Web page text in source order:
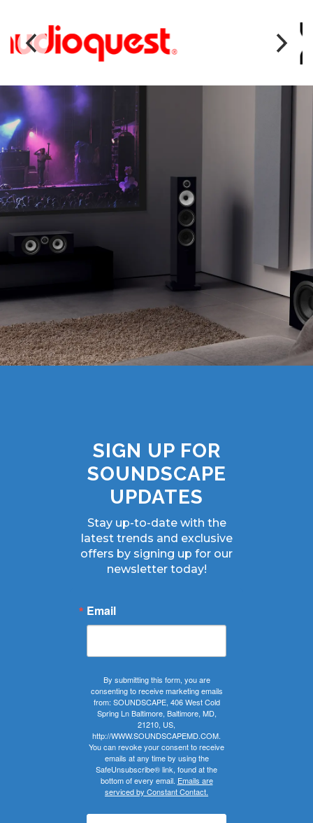
SIGN UP FOR
SOUNDSCAPE
UPDATES
Stay up-to-date with the
latest trends and exclusive
offers by signing up for our
newsletter today!
Email
By submitting this form, you are
consenting to receive marketing emails
from: SOUNDSCAPE, 406 West Cold
Spring Ln Baltimore, Baltimore, MD,
21210, US,
http://WWW.SOUNDSCAPEMD.COM.
You can revoke your consent to receive
emails at any time by using the
SafeUnsubscribe® link, found at the
bottom of every email. Emails are
serviced by Constant Contact.